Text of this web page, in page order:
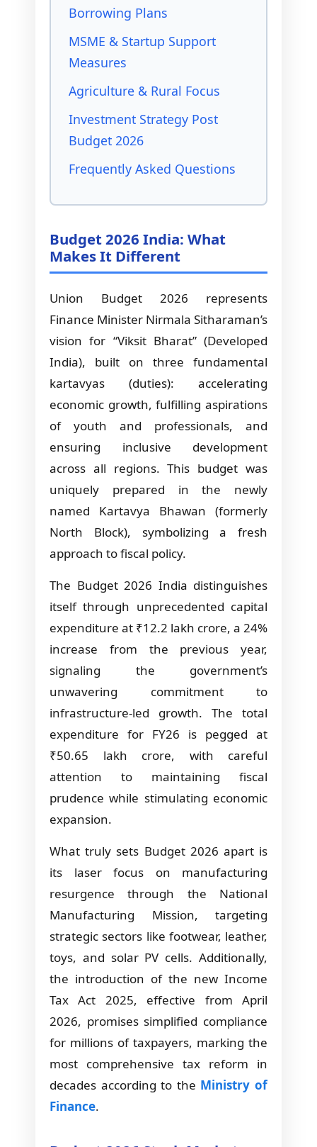
Borrowing Plans
MSME & Startup Support
Measures
Agriculture & Rural Focus
Investment Strategy Post
Budget 2026
Frequently Asked Questions
Budget 2026 India: What
Makes It Different
Union Budget 2026 represents
Finance Minister Nirmala Sitharaman’s
vision for “Viksit Bharat” (Developed
India), built on three fundamental
kartavyas (duties): accelerating
economic growth, fulfilling aspirations
of youth and professionals, and
ensuring inclusive development
across all regions. This budget was
uniquely prepared in the newly
named Kartavya Bhawan (formerly
North Block), symbolizing a fresh
approach to fiscal policy.
The Budget 2026 India distinguishes
itself through unprecedented capital
expenditure at ₹12.2 lakh crore, a 24%
increase from the previous year,
signaling the government’s
unwavering commitment to
infrastructure-led growth. The total
expenditure for FY26 is pegged at
₹50.65 lakh crore, with careful
attention to maintaining fiscal
prudence while stimulating economic
expansion.
What truly sets Budget 2026 apart is
its laser focus on manufacturing
resurgence through the National
Manufacturing Mission, targeting
strategic sectors like footwear, leather,
toys, and solar PV cells. Additionally,
the introduction of the new Income
Tax Act 2025, effective from April
2026, promises simplified compliance
for millions of taxpayers, marking the
most comprehensive tax reform in
decades according to the Ministry of
Finance.